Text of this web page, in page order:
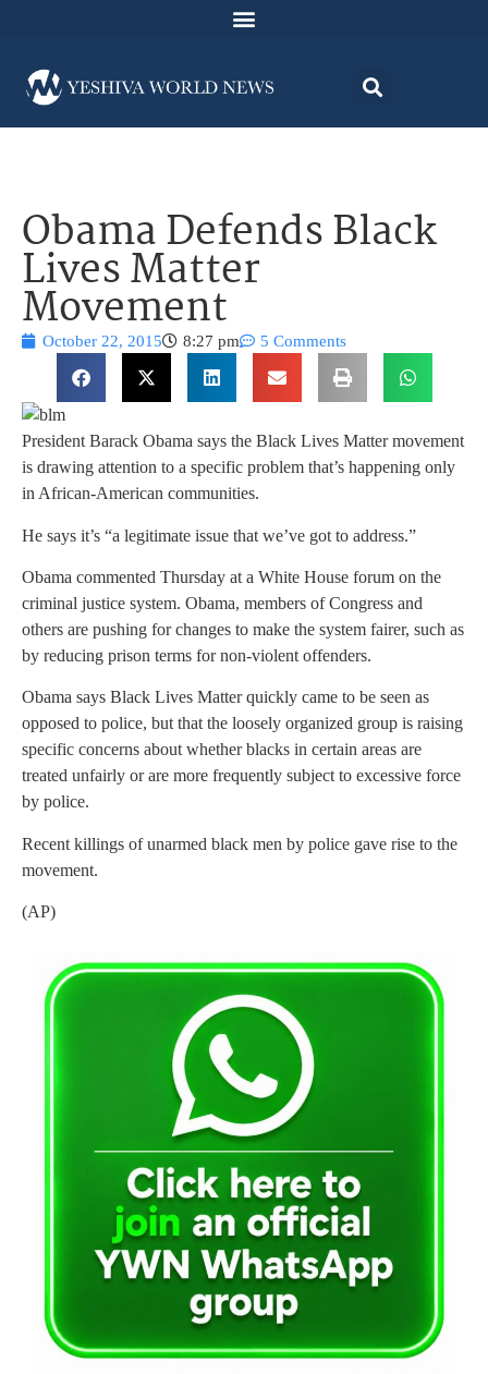
Obama Defends Black
Lives Matter
Movement
October 22, 2015 8:27 pm 5 Comments
President Barack Obama says the Black Lives Matter movement
is drawing attention to a specific problem that’s happening only
in African-American communities.
He says it’s “a legitimate issue that we’ve got to address.”
Obama commented Thursday at a White House forum on the
criminal justice system. Obama, members of Congress and
others are pushing for changes to make the system fairer, such as
by reducing prison terms for non-violent offenders.
Obama says Black Lives Matter quickly came to be seen as
opposed to police, but that the loosely organized group is raising
specific concerns about whether blacks in certain areas are
treated unfairly or are more frequently subject to excessive force
by police.
Recent killings of unarmed black men by police gave rise to the
movement.
(AP)